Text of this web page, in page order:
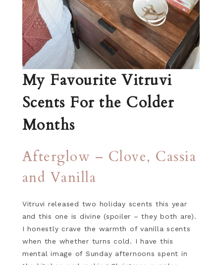
My Favourite Vitruvi
Scents For the Colder
Months
Afterglow – Clove, Cassia
and Vanilla
Vitruvi released two holiday scents this year
and this one is divine (spoiler – they both are).
I honestly crave the warmth of vanilla scents
when the whether turns cold. I have this
mental image of Sunday afternoons spent in